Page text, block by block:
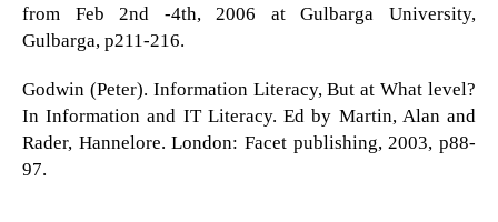
from Feb 2nd -4th, 2006 at Gulbarga University,
Gulbarga, p211-216.
Godwin (Peter). Information Literacy, But at What level?
In Information and IT Literacy. Ed by Martin, Alan and
Rader, Hannelore. London: Facet publishing, 2003, p88-
97.